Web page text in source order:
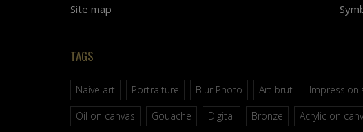
Site map
TAGS
Naive art Portraiture Blur Photo Art brut
Oil on canvas
Gouache Digital Bronze Acrylic on